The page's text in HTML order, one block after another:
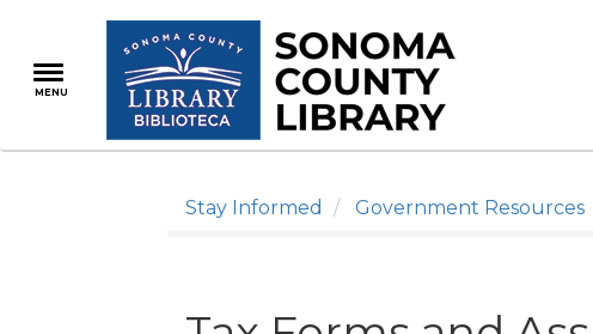
main
content
MENU
Stay Informed Government Resources